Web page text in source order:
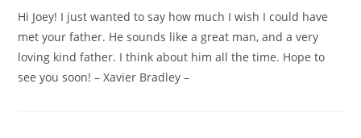
Hi Joey! I just wanted to say how much I wish I could have
met your father. He sounds like a great man, and a very
loving kind father. I think about him all the time. Hope to
see you soon! – Xavier Bradley –